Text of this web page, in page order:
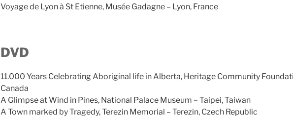
Voyage de Lyon à St Etienne, Musée Gadagne – Lyon, France
DVD
11.000 Years Celebrating Aboriginal life in Alberta, Heritage Community
Canada
A Glimpse at Wind in Pines, National Palace Museum – Taipei, Taiwan
A Town marked by Tragedy, Terezin Memorial – Terezin, Czech Republic